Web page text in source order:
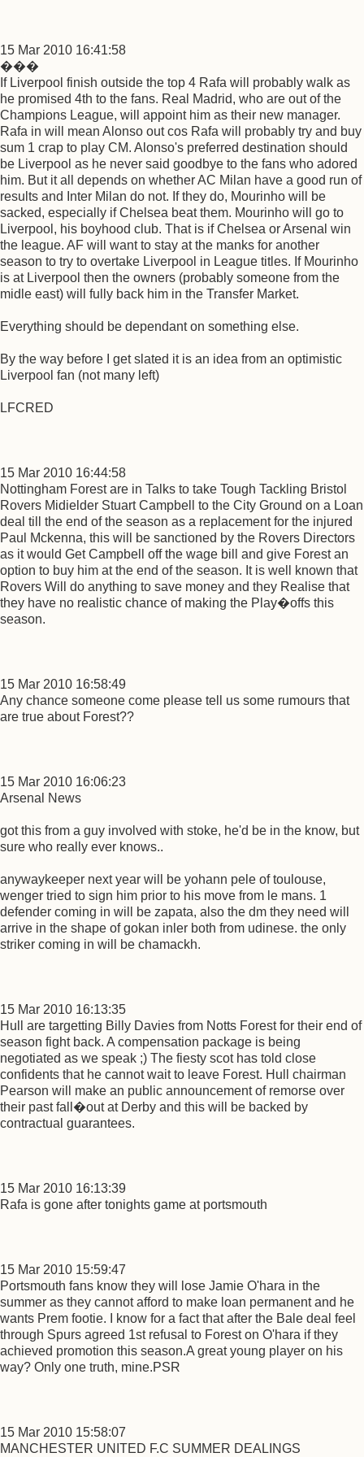
15 Mar 2010 16:41:58
���
If Liverpool finish outside the top 4 Rafa will probably walk as
he promised 4th to the fans. Real Madrid, who are out of the
Champions League, will appoint him as their new manager.
Rafa in will mean Alonso out cos Rafa will probably try and buy
sum 1 crap to play CM. Alonso's preferred destination should
be Liverpool as he never said goodbye to the fans who adored
him. But it all depends on whether AC Milan have a good run of
results and Inter Milan do not. If they do, Mourinho will be
sacked, especially if Chelsea beat them. Mourinho will go to
Liverpool, his boyhood club. That is if Chelsea or Arsenal win
the league. AF will want to stay at the manks for another
season to try to overtake Liverpool in League titles. If Mourinho
is at Liverpool then the owners (probably someone from the
midle east) will fully back him in the Transfer Market.
Everything should be dependant on something else.
By the way before I get slated it is an idea from an optimistic
Liverpool fan (not many left)
LFCRED
15 Mar 2010 16:44:58
Nottingham Forest are in Talks to take Tough Tackling Bristol
Rovers Midielder Stuart Campbell to the City Ground on a Loan
deal till the end of the season as a replacement for the injured
Paul Mckenna, this will be sanctioned by the Rovers Directors
as it would Get Campbell off the wage bill and give Forest an
option to buy him at the end of the season. It is well known that
Rovers Will do anything to save money and they Realise that
they have no realistic chance of making the Play�offs this
season.
15 Mar 2010 16:58:49
Any chance someone come please tell us some rumours that
are true about Forest??
15 Mar 2010 16:06:23
Arsenal News
got this from a guy involved with stoke, he'd be in the know, but
sure who really ever knows..
anywaykeeper next year will be yohann pele of toulouse,
wenger tried to sign him prior to his move from le mans. 1
defender coming in will be zapata, also the dm they need will
arrive in the shape of gokan inler both from udinese. the only
striker coming in will be chamackh.
15 Mar 2010 16:13:35
Hull are targetting Billy Davies from Notts Forest for their end of
season fight back. A compensation package is being
negotiated as we speak ;) The fiesty scot has told close
confidents that he cannot wait to leave Forest. Hull chairman
Pearson will make an public announcement of remorse over
their past fall�out at Derby and this will be backed by
contractual guarantees.
15 Mar 2010 16:13:39
Rafa is gone after tonights game at portsmouth
15 Mar 2010 15:59:47
Portsmouth fans know they will lose Jamie O'hara in the
summer as they cannot afford to make loan permanent and he
wants Prem footie. I know for a fact that after the Bale deal feel
through Spurs agreed 1st refusal to Forest on O'hara if they
achieved promotion this season.A great young player on his
way? Only one truth, mine.PSR
15 Mar 2010 15:58:07
MANCHESTER UNITED F.C SUMMER DEALINGS